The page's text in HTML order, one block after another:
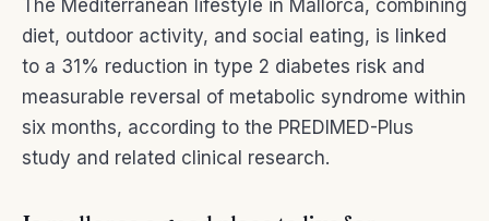
The Mediterranean lifestyle in Mallorca, combining
diet, outdoor activity, and social eating, is linked
to a 31% reduction in type 2 diabetes risk and
measurable reversal of metabolic syndrome within
six months, according to the PREDIMED-Plus
study and related clinical research.